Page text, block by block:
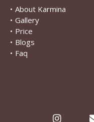
• About Karmina
• Gallery
• Price
• Blogs
• Faq